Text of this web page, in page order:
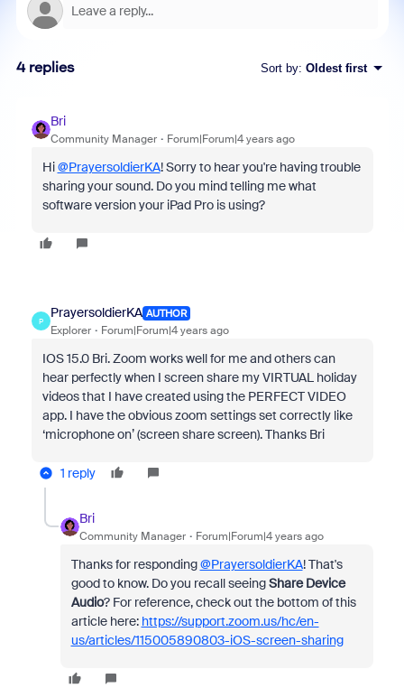
4 replies Sort by: Oldest first
Bri
Community Manager Forum|Forum|4 years ago
Hi@PrayersoldierKA! Sorry to hear you're having trouble
sharing your sound. Do you mind telling me what
software version your iPad Pro is using?
P
PrayersoldierKA AUTHOR
Explorer Forum|Forum|4 years ago
IOS 15.0 Bri. Zoom works well for me and others can
hear perfectly when I screen share my VIRTUAL holiday
videos that I have created using the PERFECT VIDEO
app. I have the obvious zoom settings set correctly like
‘microphone on’ (screen share screen). Thanks Bri
1 reply
Bri
Community Manager Forum|Forum|4 years ago
Thanks for responding@PrayersoldierKA! That's
good to know. Do you recall seeingShare Device
Audio? For reference, check out the bottom of this
article here: https://support.zoom.us/hc/en-
us/articles/115005890803-iOS-screen-sharing